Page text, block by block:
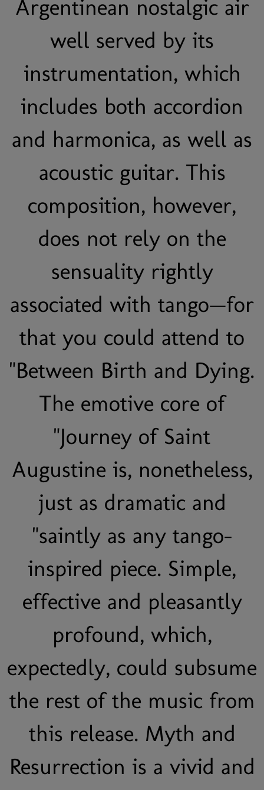
Argentinean nostalgic air
well served by its
instrumentation, which
includes both accordion
and harmonica, as well as
acoustic guitar. This
composition, however,
does not rely on the
sensuality rightly
associated with tango—for
that you could attend to
"Between Birth and Dying.
The emotive core of
"Journey of Saint
Augustine is, nonetheless,
just as dramatic and
"saintly as any tango-
inspired piece. Simple,
effective and pleasantly
profound, which,
expectedly, could subsume
the rest of the music from
this release. Myth and
Resurrection is a vivid and